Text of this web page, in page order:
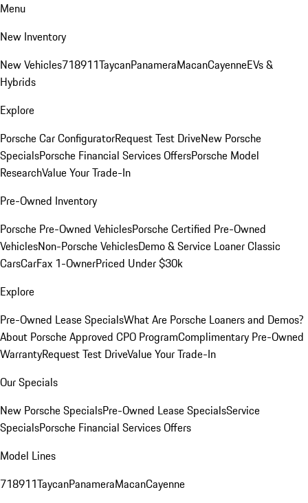
Menu
New Inventory
New Vehicles718911TaycanPanameraMacanCayenneEVs &
Hybrids
Explore
Porsche Car ConfiguratorRequest Test DriveNew Porsche
SpecialsPorsche Financial Services OffersPorsche Model
ResearchValue Your Trade-In
Pre-Owned Inventory
Porsche Pre-Owned VehiclesPorsche Certified Pre-Owned
VehiclesNon-Porsche VehiclesDemo & Service LoanerClassic
CarsCarFax 1-OwnerPriced Under $30k
Explore
Pre-Owned Lease SpecialsWhat Are Porsche Loaners and Demos?
About Porsche Approved CPO ProgramComplimentary Pre-Owned
WarrantyRequest Test DriveValue Your Trade-In
Our Specials
New Porsche SpecialsPre-Owned Lease SpecialsService
SpecialsPorsche Financial Services Offers
Model Lines
718911TaycanPanameraMacanCayenne